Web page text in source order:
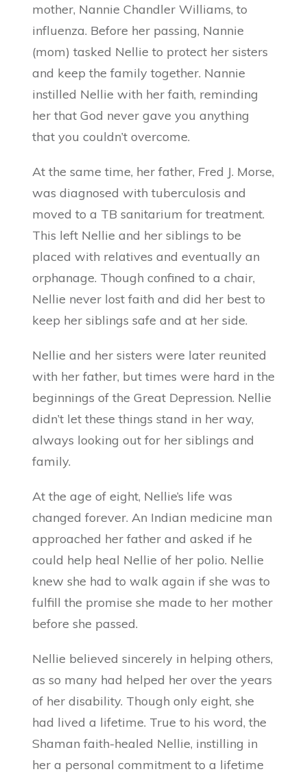
mother, Nannie Chandler Williams, to
influenza. Before her passing, Nannie
(mom) tasked Nellie to protect her sisters
and keep the family together. Nannie
instilled Nellie with her faith, reminding
her that God never gave you anything
that you couldn’t overcome.
At the same time, her father, Fred J. Morse,
was diagnosed with tuberculosis and
moved to a TB sanitarium for treatment.
This left Nellie and her siblings to be
placed with relatives and eventually an
orphanage. Though confined to a chair,
Nellie never lost faith and did her best to
keep her siblings safe and at her side.
Nellie and her sisters were later reunited
with her father, but times were hard in the
beginnings of the Great Depression. Nellie
didn’t let these things stand in her way,
always looking out for her siblings and
family.
At the age of eight, Nellie’s life was
changed forever. An Indian medicine man
approached her father and asked if he
could help heal Nellie of her polio. Nellie
knew she had to walk again if she was to
fulfill the promise she made to her mother
before she passed.
Nellie believed sincerely in helping others,
as so many had helped her over the years
of her disability. Though only eight, she
had lived a lifetime. True to his word, the
Shaman faith-healed Nellie, instilling in
her a personal commitment to a lifetime